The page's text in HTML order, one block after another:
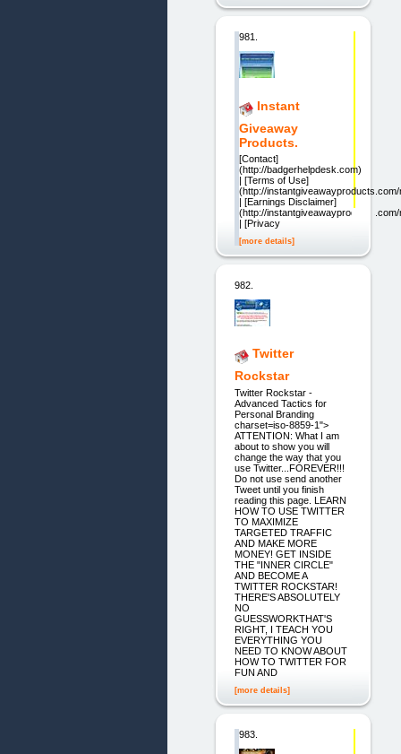
981.
Instant
Giveaway
Products.
[Contact]
(http://badgerhelpdesk.com)
| [Terms of Use]
(http://
| [Earnings Disclaimer]
(http://
| [Privacy
[more details]
982.
Twitter
Rockstar
Twitter Rockstar -
Advanced Tactics for
Personal Branding
charset=iso-8859-1">
ATTENTION: What I am
about to show you will
change the way that you
use Twitter...FOREVER!!!
Do not use send another
Tweet until you finish
reading this page. LEARN
HOW TO USE TWITTER
TO MAXIMIZE
TARGETED TRAFFIC
AND MAKE MORE
MONEY! GET INSIDE
THE "INNER CIRCLE"
AND BECOME A
TWITTER ROCKSTAR!
THERE'S ABSOLUTELY
NO
GUESSWORKTHAT'S
RIGHT, I TEACH YOU
EVERYTHING YOU
NEED TO KNOW ABOUT
HOW TO TWITTER FOR
FUN AND
[more details]
983.